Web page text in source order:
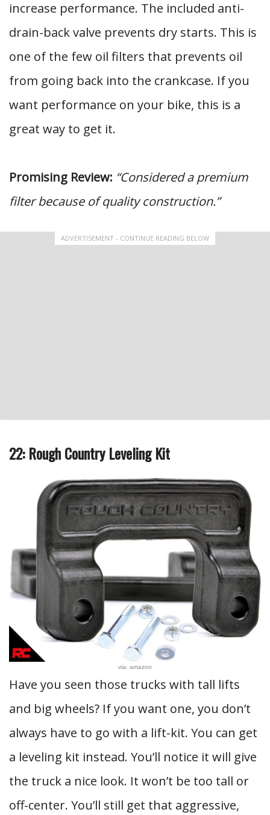
increase performance. The included anti-
drain-back valve prevents dry starts. This is
one of the few oil filters that prevents oil
from going back into the crankcase. If you
want performance on your bike, this is a
great way to get it.
Promising Review: “Considered a premium
filter because of quality construction.”
ADVERTISEMENT - CONTINUE READING BELOW
22: Rough Country Leveling Kit
via: amazon
Have you seen those trucks with tall lifts
and big wheels? If you want one, you don’t
always have to go with a lift-kit. You can get
a leveling kit instead. You’ll notice it will give
the truck a nice look. It won’t be too tall or
off-center. You’ll still get that aggressive,